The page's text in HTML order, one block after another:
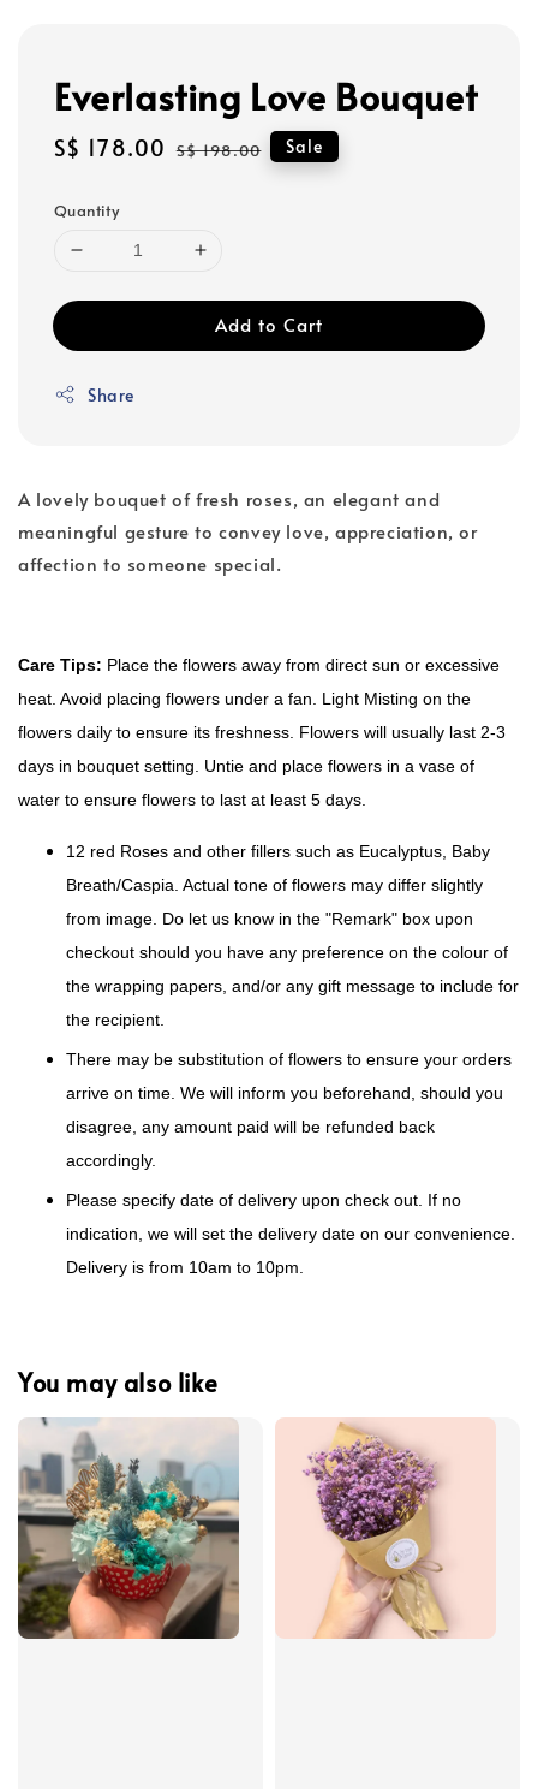
Everlasting Love Bouquet
Sale
S$ 178.00 Regular
S$ 198.00 Sale
Quantity
Add to Cart
Share
A lovely bouquet of fresh roses, an elegant and
meaningful gesture to convey love, appreciation, or
affection to someone special.
Care Tips: Place the flowers away from direct sun or excessive
heat. Avoid placing flowers under a fan. Light Misting on the
flowers daily to ensure its freshness. Flowers will usually last 2-3
days in bouquet setting. Untie and place flowers in a vase of
water to ensure flowers to last at least 5 days.
12 red Roses and other fillers such as Eucalyptus, Baby
Breath/Caspia. Actual tone of flowers may differ slightly
from image. Do let us know in the "Remark" box upon
checkout should you have any preference on the colour of
the wrapping papers, and/or any gift message to include for
the recipient.
There may be substitution of flowers to ensure your orders
arrive on time. We will inform you beforehand, should you
disagree, any amount paid will be refunded back
accordingly.
Please specify date of delivery upon check out. If no
indication, we will set the delivery date on our convenience.
Delivery is from 10am to 10pm.
You may also like